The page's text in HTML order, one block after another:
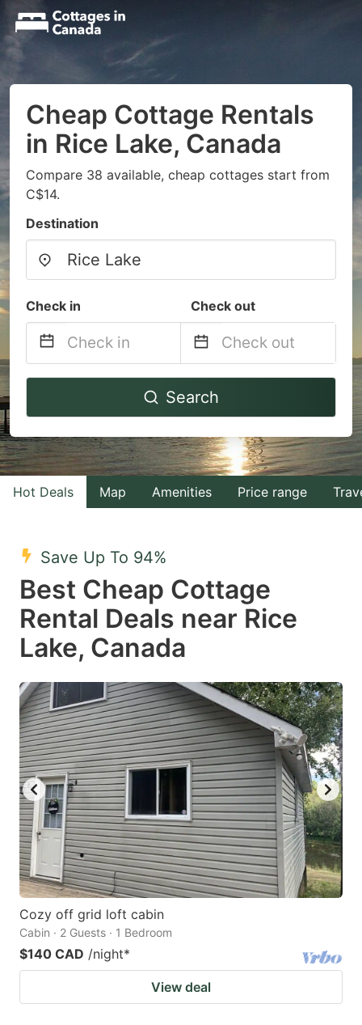
Cheap Cottage Rentals
in Rice Lake, Canada
Compare 38 available, cheap cottages start from
C$14.
Destination
Check in Check out
Navigate
to
interact
with
the
select
a
date.
Press
the
question
mark
key
to
get
the
keyboard
shortcuts
for
changing
dates.
Navigate
to
interact
with
the
a
date.
question
mark
key
to
get
the
keyboard
shortcuts
for
Search
Hot Deals Map Amenities Price range
Save Up To 94%
Best Cheap Cottage
Rental Deals near Rice
Lake, Canada
Cozy off grid loft cabin
Cabin · 2 Guests · 1 Bedroom
$140 CAD /night*
View deal